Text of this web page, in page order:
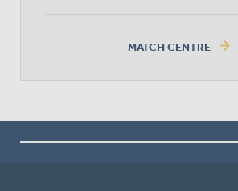
MATCH CENTRE arrow_forward